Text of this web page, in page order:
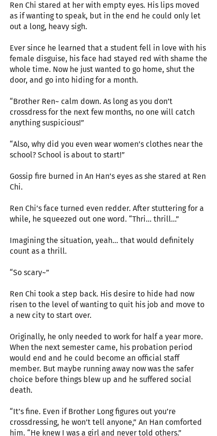
Ren Chi stared at her with empty eyes. His lips moved
as if wanting to speak, but in the end he could only let
out a long, heavy sigh.
Ever since he learned that a student fell in love with his
female disguise, his face had stayed red with shame the
whole time. Now he just wanted to go home, shut the
door, and go into hiding for a month.
“Brother Ren~ calm down. As long as you don’t
crossdress for the next few months, no one will catch
anything suspicious!”
“Also, why did you even wear women’s clothes near the
school? School is about to start!”
Gossip fire burned in An Han’s eyes as she stared at Ren
Chi.
Ren Chi’s face turned even redder. After stuttering for a
while, he squeezed out one word. “Thri… thrill…”
Imagining the situation, yeah… that would definitely
count as a thrill.
“So scary~”
Ren Chi took a step back. His desire to hide had now
risen to the level of wanting to quit his job and move to
a new city to start over.
Originally, he only needed to work for half a year more.
When the next semester came, his probation period
would end and he could become an official staff
member. But maybe running away now was the safer
choice before things blew up and he suffered social
death.
“It’s fine. Even if Brother Long figures out you’re
crossdressing, he won’t tell anyone,” An Han comforted
him. “He knew I was a girl and never told others.”